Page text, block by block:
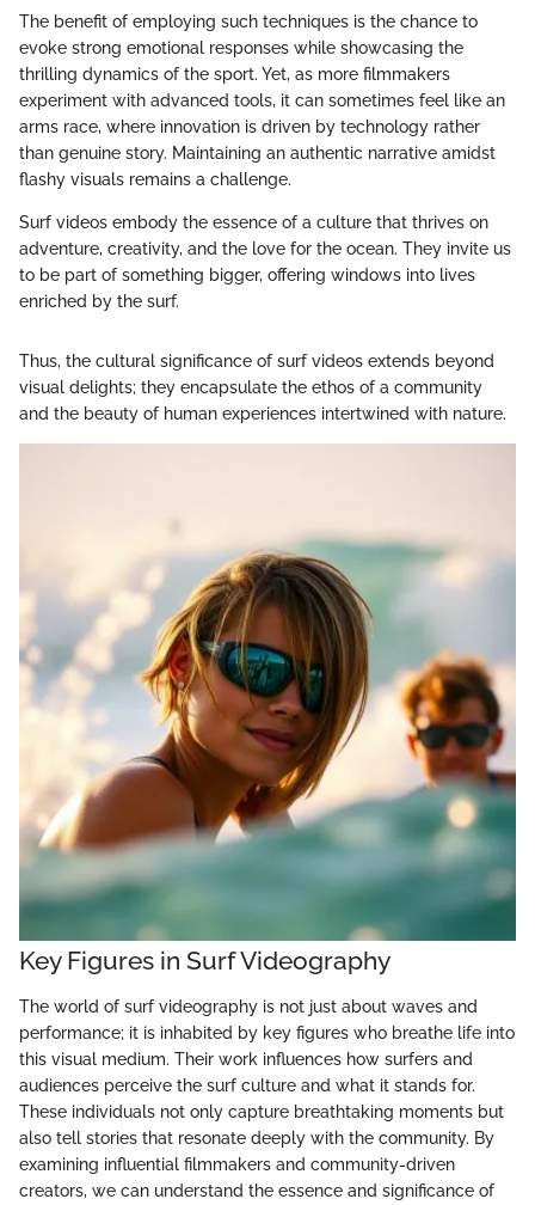
The benefit of employing such techniques is the chance to
evoke strong emotional responses while showcasing the
thrilling dynamics of the sport. Yet, as more filmmakers
experiment with advanced tools, it can sometimes feel like an
arms race, where innovation is driven by technology rather
than genuine story. Maintaining an authentic narrative amidst
flashy visuals remains a challenge.
Surf videos embody the essence of a culture that thrives on
adventure, creativity, and the love for the ocean. They invite us
to be part of something bigger, offering windows into lives
enriched by the surf.
Thus, the cultural significance of surf videos extends beyond
visual delights; they encapsulate the ethos of a community
and the beauty of human experiences intertwined with nature.
Key Figures in Surf Videography
The world of surf videography is not just about waves and
performance; it is inhabited by key figures who breathe life into
this visual medium. Their work influences how surfers and
audiences perceive the surf culture and what it stands for.
These individuals not only capture breathtaking moments but
also tell stories that resonate deeply with the community. By
examining influential filmmakers and community-driven
creators, we can understand the essence and significance of